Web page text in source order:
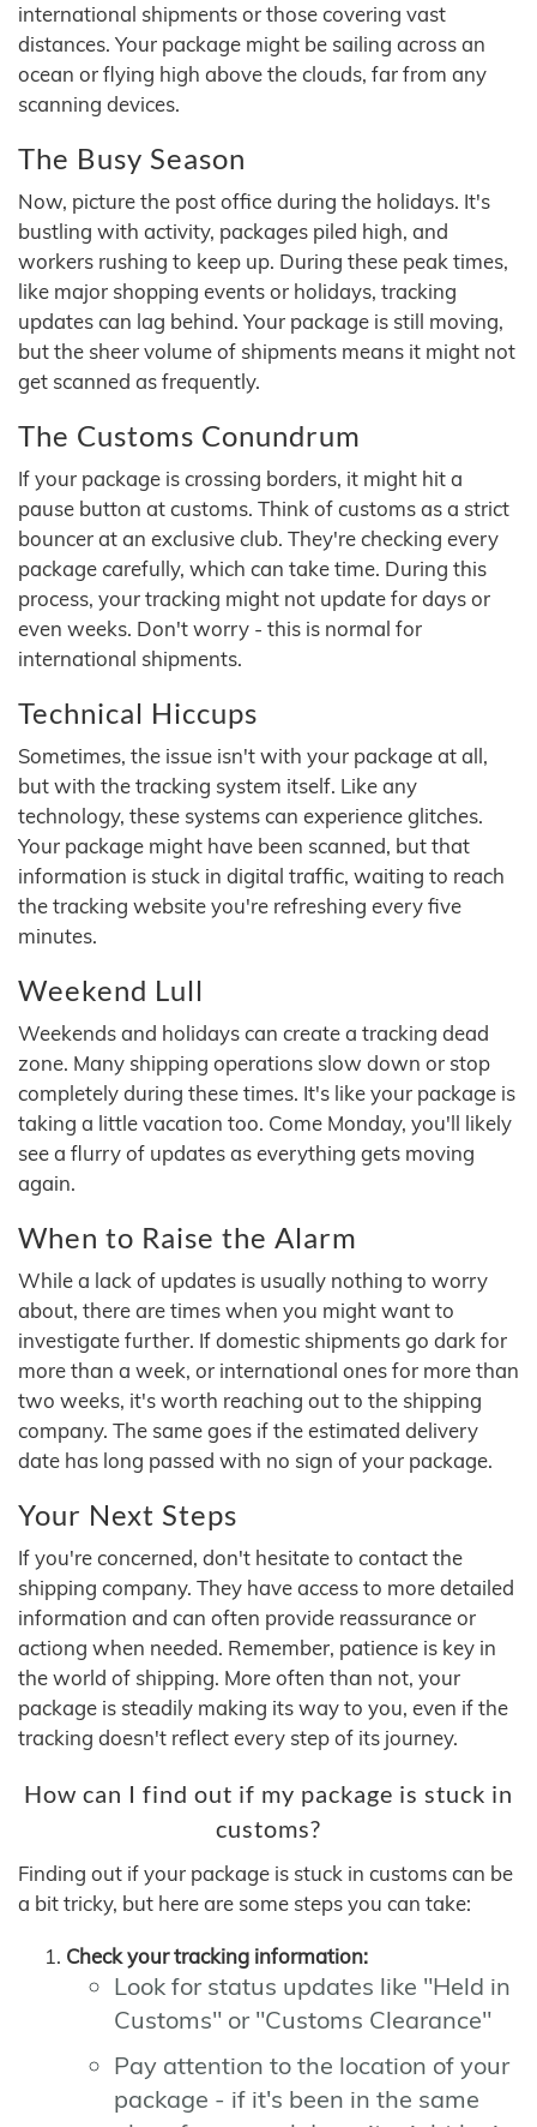
international shipments or those covering vast
distances. Your package might be sailing across an
ocean or flying high above the clouds, far from any
scanning devices.
The Busy Season
Now, picture the post office during the holidays. It's
bustling with activity, packages piled high, and
workers rushing to keep up. During these peak times,
like major shopping events or holidays, tracking
updates can lag behind. Your package is still moving,
but the sheer volume of shipments means it might not
get scanned as frequently.
The Customs Conundrum
If your package is crossing borders, it might hit a
pause button at customs. Think of customs as a strict
bouncer at an exclusive club. They're checking every
package carefully, which can take time. During this
process, your tracking might not update for days or
even weeks. Don't worry - this is normal for
international shipments.
Technical Hiccups
Sometimes, the issue isn't with your package at all,
but with the tracking system itself. Like any
technology, these systems can experience glitches.
Your package might have been scanned, but that
information is stuck in digital traffic, waiting to reach
the tracking website you're refreshing every five
minutes.
Weekend Lull
Weekends and holidays can create a tracking dead
zone. Many shipping operations slow down or stop
completely during these times. It's like your package is
taking a little vacation too. Come Monday, you'll likely
see a flurry of updates as everything gets moving
again.
When to Raise the Alarm
While a lack of updates is usually nothing to worry
about, there are times when you might want to
investigate further. If domestic shipments go dark for
more than a week, or international ones for more than
two weeks, it's worth reaching out to the shipping
company. The same goes if the estimated delivery
date has long passed with no sign of your package.
Your Next Steps
If you're concerned, don't hesitate to contact the
shipping company. They have access to more detailed
information and can often provide reassurance or
actiong when needed. Remember, patience is key in
the world of shipping. More often than not, your
package is steadily making its way to you, even if the
tracking doesn't reflect every step of its journey.
How can I find out if my package is stuck in
customs?
Finding out if your package is stuck in customs can be
a bit tricky, but here are some steps you can take:
Check your tracking information:
Look for status updates like "Held in
Customs" or "Customs Clearance"
Pay attention to the location of your
package - if it's been in the same